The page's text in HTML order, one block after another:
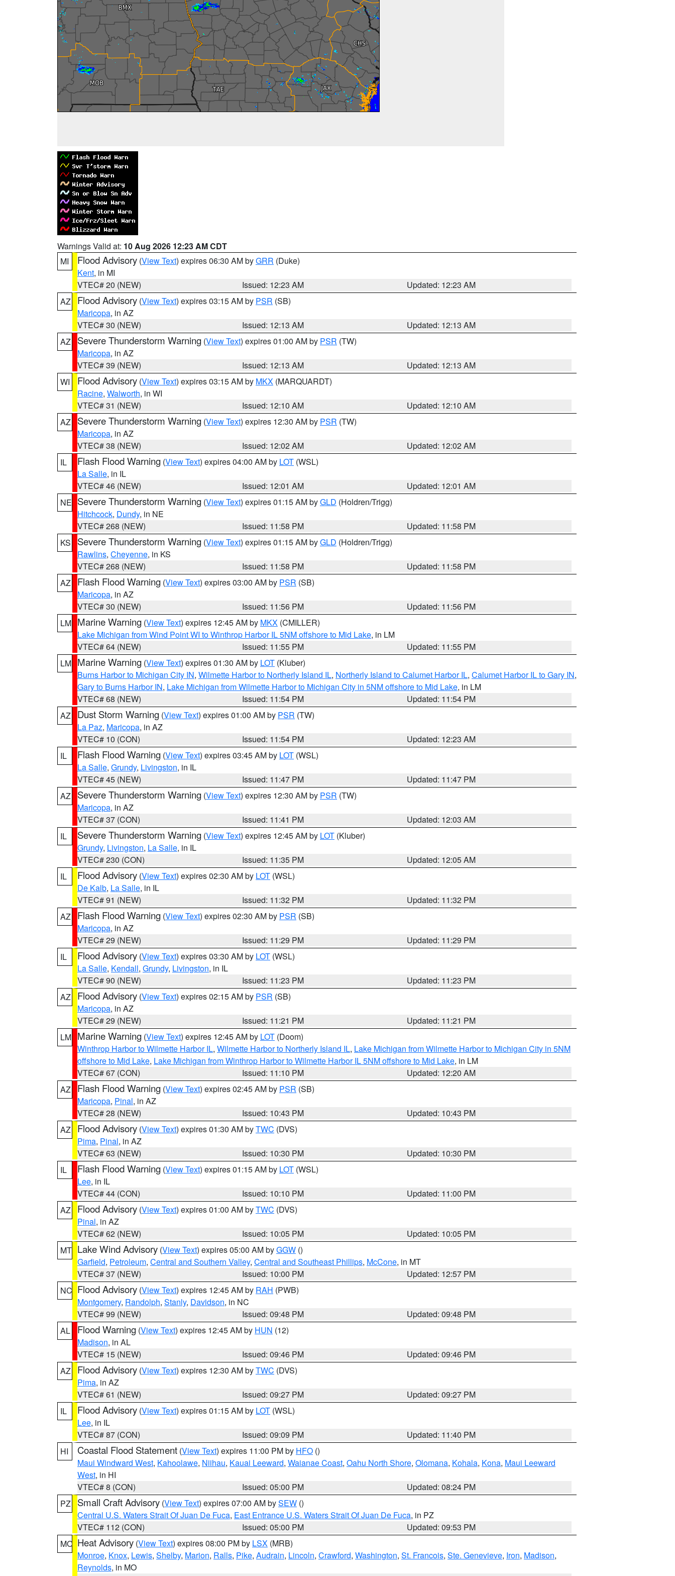
Warnings Valid at: 10 Aug 2026 12:23 AM CDT
MI
Flood Advisory (View Text) expires 06:30 AM byGRR (Duke)
Kent, in MI
VTEC# 20 (NEW)
Issued: 12:23 AM
Updated: 12:23 AM
AZ
Flood Advisory (View Text) expires 03:15 AM by PSR (SB)
Maricopa, in AZ
VTEC# 30 (NEW)
Issued: 12:13 AM
Updated: 12:13 AM
AZ
Severe Thunderstorm Warning (View Text) expires 01:00 AM by PSR (TW)
Maricopa, in AZ
VTEC# 39 (NEW)
Issued: 12:13 AM
Updated: 12:13 AM
WI
Flood Advisory (View Text) expires 03:15 AM by MKX (MARQUARDT)
Racine, Walworth, in WI
VTEC# 31 (NEW)
Issued: 12:10 AM
Updated: 12:10 AM
AZ
Severe Thunderstorm Warning (View Text) expires 12:30 AM by PSR (TW)
Maricopa, in AZ
VTEC# 38 (NEW)
Issued: 12:02 AM
Updated: 12:02 AM
IL
Flash Flood Warning (View Text) expires 04:00 AM by LOT (WSL)
La Salle, in IL
VTEC# 46 (NEW)
Issued: 12:01 AM
Updated: 12:01 AM
NE Severe Thunderstorm Warning (View Text) expires 01:15 AM byGLD (Holdren/Trigg)
Hitchcock, Dundy, in NE
VTEC# 268 (NEW)
Issued: 11:58 PM
Updated: 11:58 PM
KS
Severe Thunderstorm Warning (View Text) expires 01:15 AM byGLD (Holdren/Trigg)
Rawlins, Cheyenne, in KS
VTEC# 268 (NEW)
Issued: 11:58 PM
Updated: 11:58 PM
AZ
Flash Flood Warning (View Text) expires 03:00 AM by PSR (SB)
Maricopa, in AZ
VTEC# 30 (NEW)
Issued: 11:56 PM
Updated: 11:56 PM
LM Marine Warning (View Text) expires 12:45 AM by MKX (CMILLER)
Lake Michigan from Wind Point WI to Winthrop Harbor IL 5NM offshore to Mid Lake, in LM
VTEC# 64 (NEW)
Issued: 11:55 PM
Updated: 11:55 PM
LM Marine Warning (View Text) expires 01:30 AM by LOT (Kluber)
Burns Harbor to Michigan City IN, Wilmette Harbor to Northerly Island IL, Northerly Island to Calumet Harbor IL, Calumet Harbor IL to Gary IN,
Gary to Burns Harbor IN, Lake Michigan from Wilmette Harbor to Michigan City in 5NM offshore to Mid Lake, in LM
VTEC# 68 (NEW)
Issued: 11:54 PM
Updated: 11:54 PM
AZ
Dust Storm Warning (View Text) expires 01:00 AM by PSR (TW)
La Paz, Maricopa, in AZ
VTEC# 10 (CON)
Issued: 11:54 PM
Updated: 12:23 AM
IL
Flash Flood Warning (View Text) expires 03:45 AM by LOT (WSL)
La Salle, Grundy, Livingston, in IL
VTEC# 45 (NEW)
Issued: 11:47 PM
Updated: 11:47 PM
AZ
Severe Thunderstorm Warning (View Text) expires 12:30 AM by PSR (TW)
Maricopa, in AZ
VTEC# 37 (CON)
Issued: 11:41 PM
Updated: 12:03 AM
IL
Severe Thunderstorm Warning (View Text) expires 12:45 AM by LOT (Kluber)
Grundy, Livingston, La Salle, in IL
VTEC# 230 (CON)
Issued: 11:35 PM
Updated: 12:05 AM
IL
Flood Advisory (View Text) expires 02:30 AM by LOT (WSL)
De Kalb, La Salle, in IL
VTEC# 91 (NEW)
Issued: 11:32 PM
Updated: 11:32 PM
AZ
Flash Flood Warning (View Text) expires 02:30 AM by PSR (SB)
Maricopa, in AZ
VTEC# 29 (NEW)
Issued: 11:29 PM
Updated: 11:29 PM
IL
Flood Advisory (View Text) expires 03:30 AM by LOT (WSL)
La Salle, Kendall, Grundy, Livingston, in IL
VTEC# 90 (NEW)
Issued: 11:23 PM
Updated: 11:23 PM
AZ
Flood Advisory (View Text) expires 02:15 AM by PSR (SB)
Maricopa, in AZ
VTEC# 29 (NEW)
Issued: 11:21 PM
Updated: 11:21 PM
LM Marine Warning (View Text) expires 12:45 AM by LOT (Doom)
Winthrop Harbor to Wilmette Harbor IL, Wilmette Harbor to Northerly Island IL, Lake Michigan from Wilmette Harbor to Michigan City in 5NM
offshore to Mid Lake, Lake Michigan from Winthrop Harbor to Wilmette Harbor IL 5NM offshore to Mid Lake, in LM
VTEC# 67 (CON)
Issued: 11:10 PM
Updated: 12:20 AM
AZ
Flash Flood Warning (View Text) expires 02:45 AM by PSR (SB)
Maricopa, Pinal, in AZ
VTEC# 28 (NEW)
Issued: 10:43 PM
Updated: 10:43 PM
AZ
Flood Advisory (View Text) expires 01:30 AM byTWC (DVS)
Pima, Pinal, in AZ
VTEC# 63 (NEW)
Issued: 10:30 PM
Updated: 10:30 PM
IL
Flash Flood Warning (View Text) expires 01:15 AM by LOT (WSL)
Lee, in IL
VTEC# 44 (CON)
Issued: 10:10 PM
Updated: 11:00 PM
AZ
Flood Advisory (View Text) expires 01:00 AM byTWC (DVS)
Pinal, in AZ
VTEC# 62 (NEW)
Issued: 10:05 PM
Updated: 10:05 PM
MT Lake Wind Advisory (View Text) expires 05:00 AM byGGW ()
Garfield, Petroleum, Central and Southern Valley, Central and Southeast Phillips, McCone, in MT
VTEC# 37 (NEW)
Issued: 10:00 PM
Updated: 12:57 PM
NC Flood Advisory (View Text) expires 12:45 AM by RAH (PWB)
Montgomery, Randolph, Stanly, Davidson, in NC
VTEC# 99 (NEW)
Issued: 09:48 PM
Updated: 09:48 PM
AL
Flood Warning (View Text) expires 12:45 AM by HUN (12)
Madison, in AL
VTEC# 15 (NEW)
Issued: 09:46 PM
Updated: 09:46 PM
AZ
Flood Advisory (View Text) expires 12:30 AM byTWC (DVS)
Pima, in AZ
VTEC# 61 (NEW)
Issued: 09:27 PM
Updated: 09:27 PM
IL
Flood Advisory (View Text) expires 01:15 AM by LOT (WSL)
Lee, in IL
VTEC# 87 (CON)
Issued: 09:09 PM
Updated: 11:40 PM
HI
Coastal Flood Statement (View Text) expires 11:00 PM by HFO ()
Maui Windward West, Kahoolawe, Niihau, Kauai Leeward, Waianae Coast, Oahu North Shore, Olomana, Kohala, Kona, Maui Leeward
West, in HI
VTEC# 8 (CON)
Issued: 05:00 PM
Updated: 08:24 PM
PZ
Small Craft Advisory (View Text) expires 07:00 AM bySEW ()
Central U.S. Waters Strait Of Juan De Fuca, East Entrance U.S. Waters Strait Of Juan De Fuca, in PZ
VTEC# 112 (CON)
Issued: 05:00 PM
Updated: 09:53 PM
MO Heat Advisory (View Text) expires 08:00 PM by LSX (MRB)
Monroe, Knox, Lewis, Shelby, Marion, Ralls, Pike, Audrain, Lincoln, Crawford, Washington, St. Francois, Ste. Genevieve, Iron, Madison,
Reynolds, in MO